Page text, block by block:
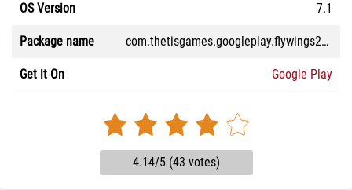
OS Version 7.1
Package name com.thetisgames.googleplay.flywings2026flightsimulator
Get it On Google Play
4.14/5 (43 votes)